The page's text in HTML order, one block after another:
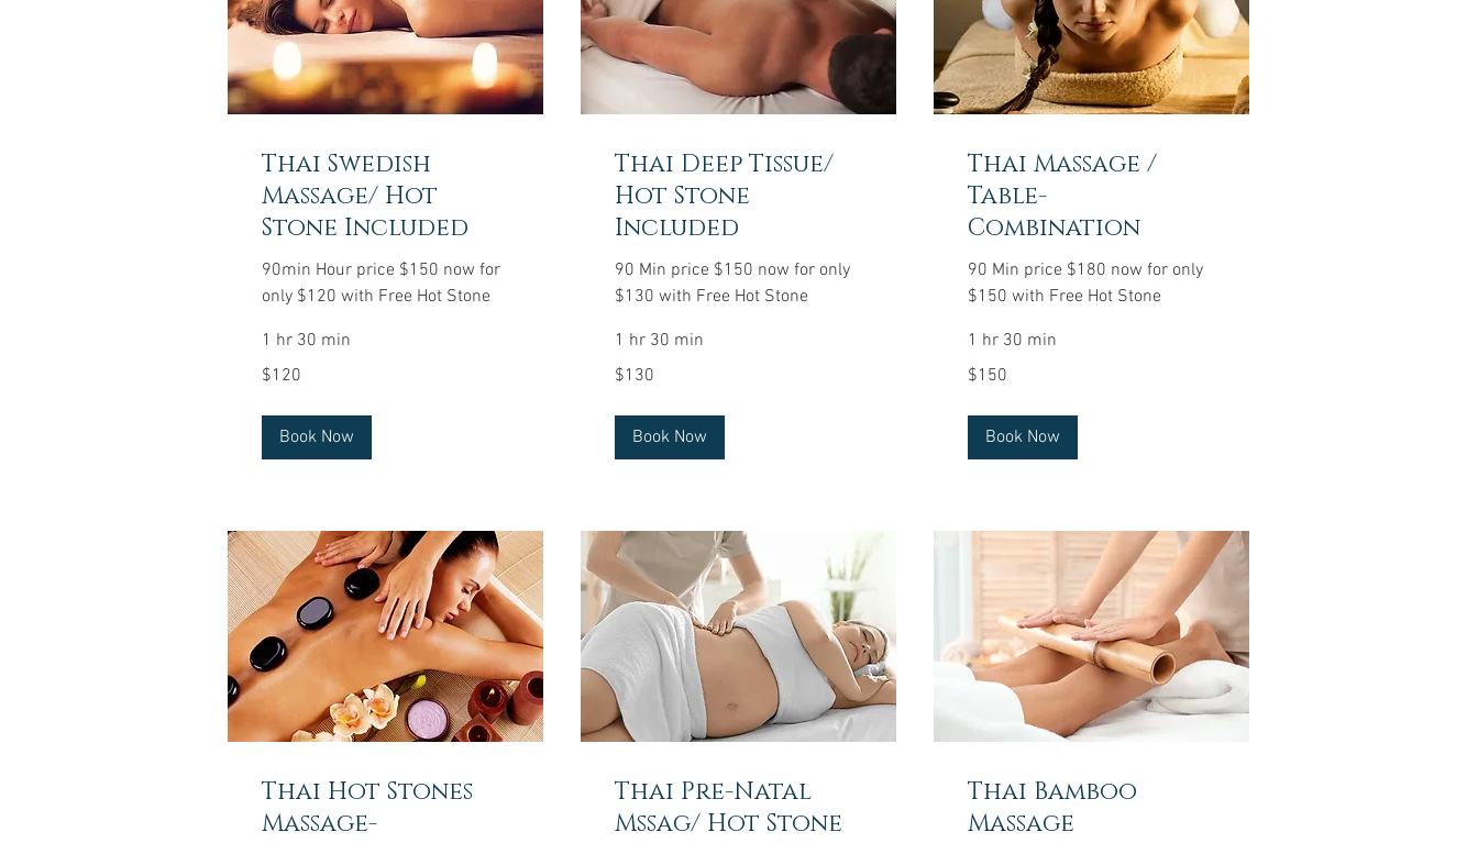
Thai Swedish
Massage/ Hot
Stone Included
90min Hour price $150 now for
only $120 with Free Hot Stone
1 hr 30 min
US
$120
Book Now
Thai Deep Tissue/
Hot Stone
Included
90 Min price $150 now for only
$130 with Free Hot Stone
1 hr 30 min
US
$130
Book Now
Thai Massage /
Table-
Combination
90 Min price $180 now for only
$150 with Free Hot Stone
1 hr 30 min
US
$150
Book Now
Thai Hot Stones
Massage-
Thai Pre-Natal
Mssag/ Hot Stone
Thai Bamboo
Massage